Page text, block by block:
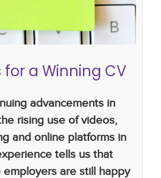
for a Winning CV
advancements in
rising use of videos,
and online platforms in
tells us that
are still happy